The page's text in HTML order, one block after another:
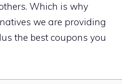
Which is why
we are providing
the best coupons you